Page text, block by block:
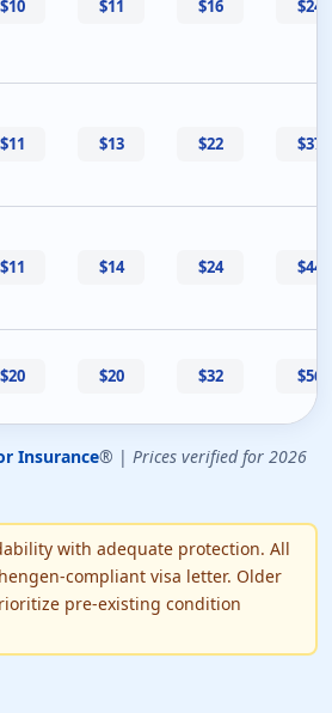
$10 $11 $16 $24
$11 $13 $22 $37
$11 $14 $24 $44
$20 $20 $32 $56
Insurance® | Prices verified for 2026
with adequate protection. All
compliant visa letter. Older
pre-existing condition